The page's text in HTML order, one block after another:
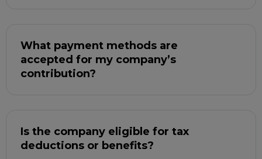
What payment methods are
accepted for my company’s
contribution?
Is the company eligible for tax
deductions or benefits?